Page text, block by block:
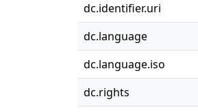
dc.identifier.uri
dc.language
dc.language.iso
dc.rights